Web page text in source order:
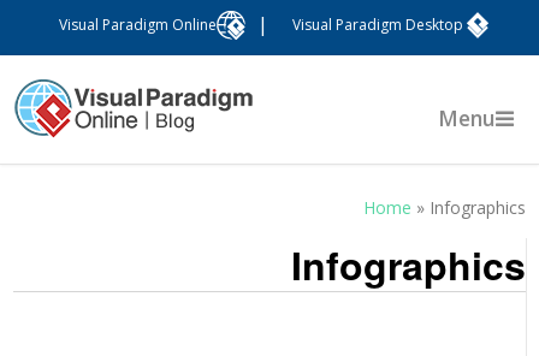
Visual Paradigm Desktop
Visual Paradigm Online
Menu
Home »Infographics
Infographics